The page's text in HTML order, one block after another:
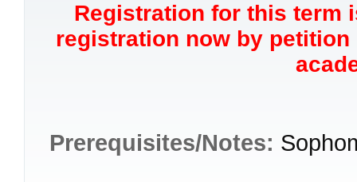
Registration for this term
registration now by
Prerequisites/Notes: